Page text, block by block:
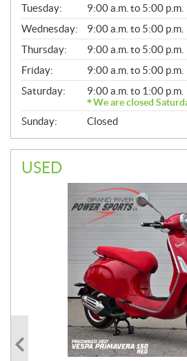
N
E
R
A
L
Tuesday:
9:00 a.m. to 5:00 p.m.
Wednesday:
9:00 a.m. to 5:00 p.m.
Thursday:
9:00 a.m. to 5:00 p.m.
Friday:
9:00 a.m. to 5:00 p.m.
Saturday:
9:00 a.m. to 1:00 p.m.
We are closed
Sunday: Closed
USED